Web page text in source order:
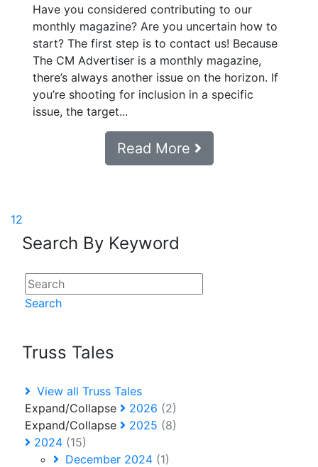
Have you considered contributing to our
monthly magazine? Are you uncertain how to
start? The first step is to contact us! Because
The CM Advertiser is a monthly magazine,
there’s always another issue on the horizon. If
you’re shooting for inclusion in a specific
issue, the target...
Read More
12
Search By Keyword
Search
Truss Tales
View all Truss Tales
Expand/Collapse
2026 (2)
Expand/Collapse
2025 (8)
2024 (15)
December 2024 (1)